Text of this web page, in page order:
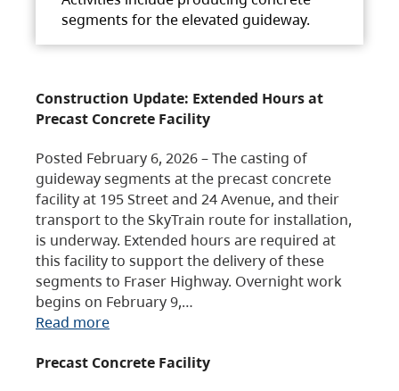
segments for the elevated guideway.
Construction Update: Extended Hours at
Precast Concrete Facility
Posted February 6, 2026 – The casting of
guideway segments at the precast concrete
facility at 195 Street and 24 Avenue, and their
transport to the SkyTrain route for installation,
is underway. Extended hours are required at
this facility to support the delivery of these
segments to Fraser Highway. Overnight work
begins on February 9,…
Read more
Precast Concrete Facility